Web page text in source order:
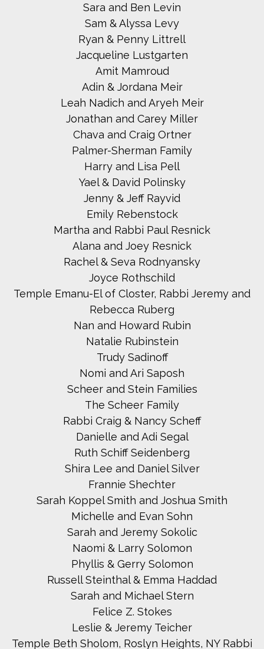
Sara and Ben Levin
Sam & Alyssa Levy
Ryan & Penny Littrell
Jacqueline Lustgarten
Amit Mamroud
Adin & Jordana Meir
Leah Nadich and Aryeh Meir
Jonathan and Carey Miller
Chava and Craig Ortner
Palmer-Sherman Family
Harry and Lisa Pell
Yael & David Polinsky
Jenny & Jeff Rayvid
Emily Rebenstock
Martha and Rabbi Paul Resnick
Alana and Joey Resnick
Rachel & Seva Rodnyansky
Joyce Rothschild
Temple Emanu-El of Closter, Rabbi Jeremy and
Rebecca Ruberg
Nan and Howard Rubin
Natalie Rubinstein
Trudy Sadinoff
Nomi and Ari Saposh
Scheer and Stein Families
The Scheer Family
Rabbi Craig & Nancy Scheff
Danielle and Adi Segal
Ruth Schiff Seidenberg
Shira Lee and Daniel Silver
Frannie Shechter
Sarah Koppel Smith and Joshua Smith
Michelle and Evan Sohn
Sarah and Jeremy Sokolic
Naomi & Larry Solomon
Phyllis & Gerry Solomon
Russell Steinthal & Emma Haddad
Sarah and Michael Stern
Felice Z. Stokes
Leslie & Jeremy Teicher
Temple Beth Sholom, Roslyn Heights, NY Rabbi